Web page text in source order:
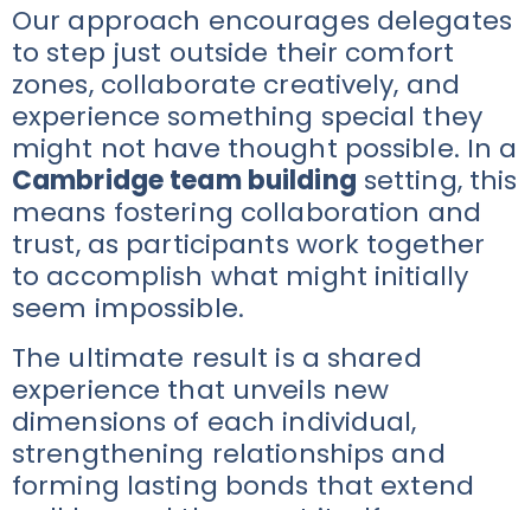
Our approach encourages delegates
to step just outside their comfort
zones, collaborate creatively, and
experience something special they
might not have thought possible. In a
Cambridge team building setting, this
means fostering collaboration and
trust, as participants work together
to accomplish what might initially
seem impossible.
The ultimate result is a shared
experience that unveils new
dimensions of each individual,
strengthening relationships and
forming lasting bonds that extend